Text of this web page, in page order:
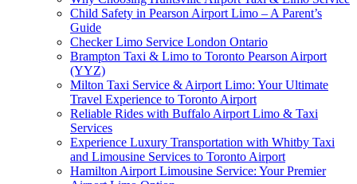
Child Safety in Pearson Airport Limo – A Parent’s
Guide
Checker Limo Service London Ontario
Brampton Taxi & Limo to Toronto Pearson Airport
(YYZ)
Milton Taxi Service & Airport Limo: Your Ultimate
Travel Experience to Toronto Airport
Reliable Rides with Buffalo Airport Limo & Taxi
Services
Experience Luxury Transportation with Whitby Taxi
and Limousine Services to Toronto Airport
Hamilton Airport Limousine Service: Your Premier